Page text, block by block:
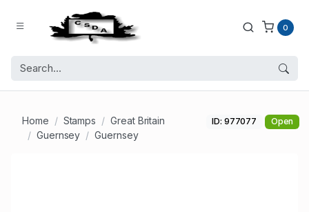
0
Home Stamps
Great Britain
Guernsey
Guernsey
ID: 977077 Open